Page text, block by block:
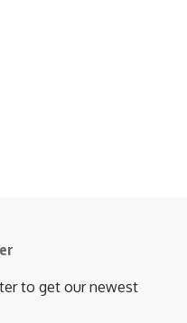
to get our newest